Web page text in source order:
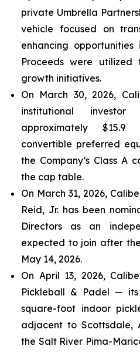
private Umbrella
vehicle focused on
enhancing
Proceeds were
growth initiatives.
On March 30, 2026,
institutional
approximately
convertible preferred
the Company’s Class A
the cap table.
On March 31, 2026,
Reid, Jr. has been
Directors as an
expected to join after
May 14, 2026.
On April 13, 2026,
Pickleball & Padel — its
square-foot indoor
adjacent to Scottsdale,
the Salt River Pima-